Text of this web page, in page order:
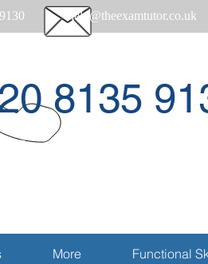
help@theexamtutor.co.uk
8135
Email
More Functional